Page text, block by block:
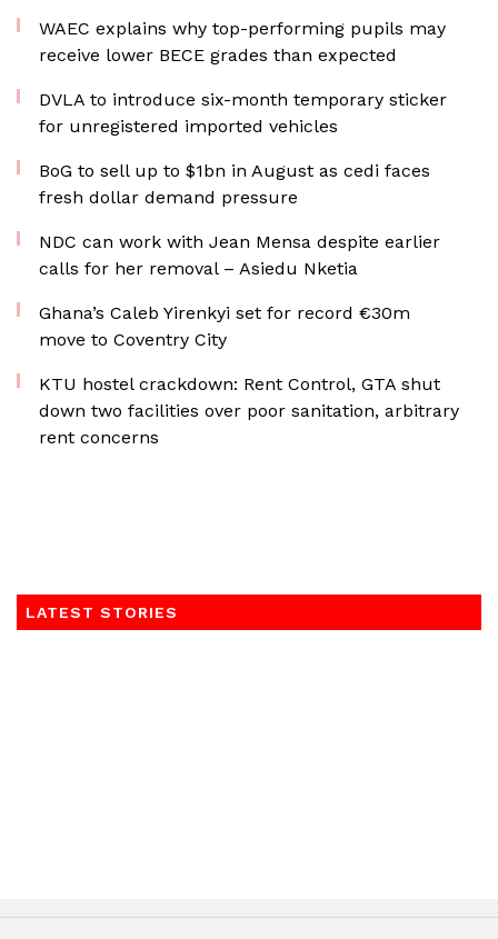
WAEC explains why top-performing pupils may
receive lower BECE grades than expected
DVLA to introduce six-month temporary sticker
for unregistered imported vehicles
BoG to sell up to $1bn in August as cedi faces
fresh dollar demand pressure
NDC can work with Jean Mensa despite earlier
calls for her removal – Asiedu Nketia
Ghana’s Caleb Yirenkyi set for record €30m
move to Coventry City
KTU hostel crackdown: Rent Control, GTA shut
down two facilities over poor sanitation, arbitrary
rent concerns
LATEST STORIES